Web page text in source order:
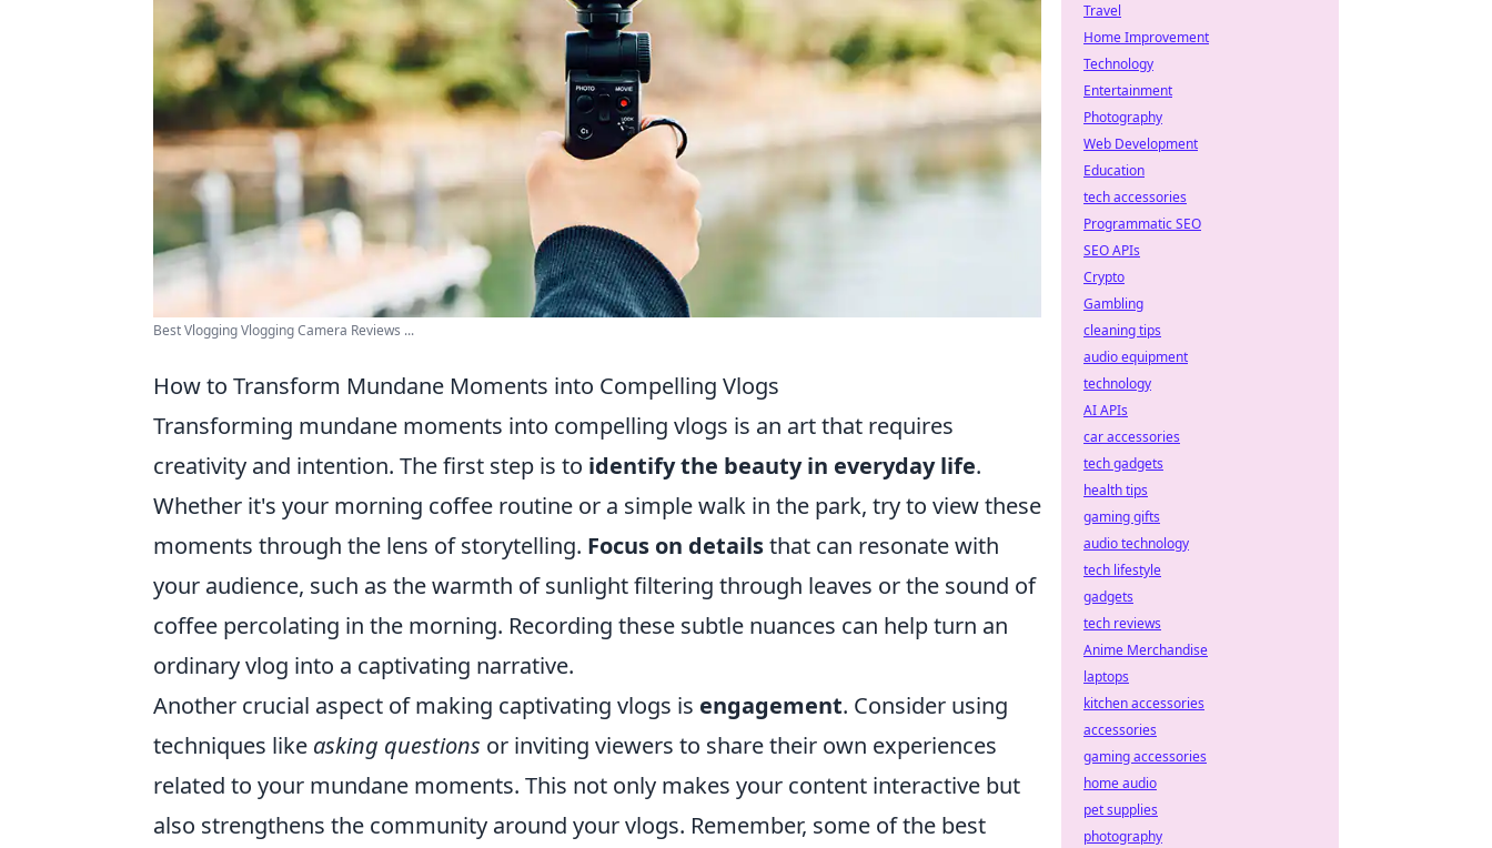
Best Vlogging Vlogging Camera Reviews ...
How to Transform Mundane Moments into Compelling Vlogs
Transforming mundane moments into compelling vlogs is an art that requires
creativity and intention. The first step is to identify the beauty in everyday life.
Whether it's your morning coffee routine or a simple walk in the park, try to view these
moments through the lens of storytelling. Focus on detailsthat can resonate with
your audience, such as the warmth of sunlight filtering through leaves or the sound of
coffee percolating in the morning. Recording these subtle nuances can help turn an
ordinary vlog into a captivating narrative.
Another crucial aspect of making captivating vlogs is engagement. Consider using
techniques like asking questions or inviting viewers to share their own experiences
related to your mundane moments. This not only makes your content interactive but
also strengthens the community around your vlogs. Remember, some of the best
Travel
Home Improvement
Technology
Entertainment
Photography
Web Development
Education
tech accessories
Programmatic SEO
SEO APIs
Crypto
Gambling
cleaning tips
audio equipment
technology
AI APIs
car accessories
tech gadgets
health tips
gaming gifts
audio technology
tech lifestyle
gadgets
tech reviews
Anime Merchandise
laptops
kitchen accessories
accessories
gaming accessories
home audio
pet supplies
photography